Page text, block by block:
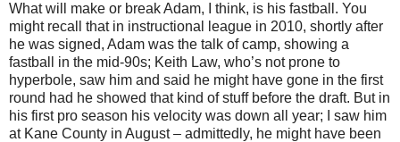
What will make or break Adam, I think, is his fastball. You
might recall that in instructional league in 2010, shortly after
he was signed, Adam was the talk of camp, showing a
fastball in the mid-90s; Keith Law, who’s not prone to
hyperbole, saw him and said he might have gone in the first
round had he showed that kind of stuff before the draft. But in
his first pro season his velocity was down all year; I saw him
at Kane County in August – admittedly, he might have been